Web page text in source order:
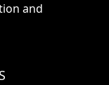
and